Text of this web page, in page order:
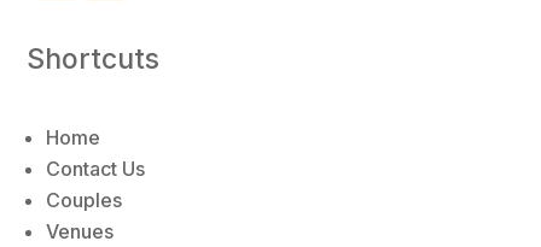
Shortcuts
Home
Contact Us
Couples
Venues